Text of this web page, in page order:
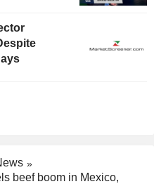
beef boom in Mexico,